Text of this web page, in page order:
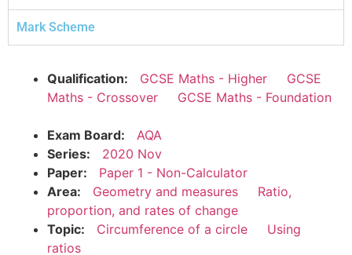
Mark Scheme
Qualification: GCSE Maths - Higher
GCSE
Maths - Crossover
GCSE Maths - Foundation
Exam Board:
AQA
Series:
2020 Nov
Paper:
Paper 1 - Non-Calculator
Area:
Geometry and measures
Ratio,
proportion, and rates of change
Topic:
Circumference of a circle
Using
ratios